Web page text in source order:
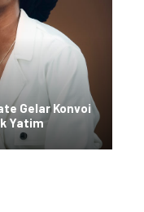
Gelar Konvoi
Yatim